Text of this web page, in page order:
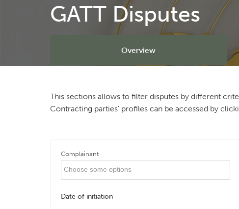
GATT Disputes
Overview
This sections allows to filter disputes by different
Contracting parties' profiles can be accessed by
Complainant
Date of initiation